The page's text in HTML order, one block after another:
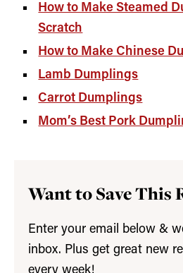
How to Make Steamed
Scratch
How to Make Chinese
Lamb Dumplings
Carrot Dumplings
Mom’s Best Pork
Want to Save This
Enter your email below &
inbox. Plus get great new
every week!